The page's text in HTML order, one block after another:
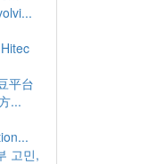
平台
...
고민,